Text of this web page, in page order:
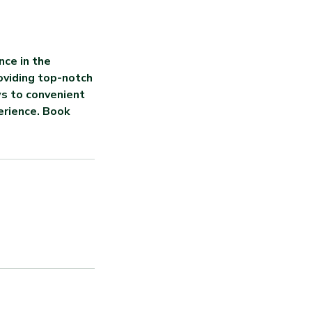
in the
top-notch
to convenient
Book